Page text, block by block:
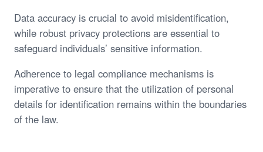
Data accuracy is crucial to avoid misidentification,
while robust privacy protections are essential to
safeguard individuals’ sensitive information.
Adherence to legal compliance mechanisms is
imperative to ensure that the utilization of personal
details for identification remains within the boundaries
of the law.